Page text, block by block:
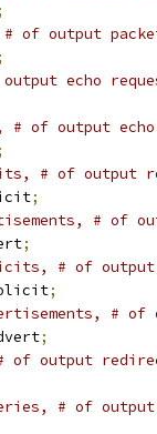
# of output
echo
# of output
# of
;
# of
;
# of
;
#
;
of output
# of